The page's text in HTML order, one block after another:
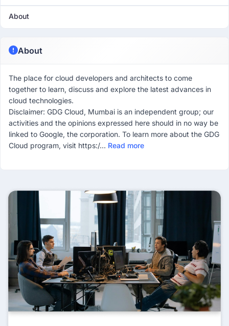
About
About
The place for cloud developers and architects to come
together to learn, discuss and explore the latest advances in
cloud technologies.
Disclaimer: GDG Cloud, Mumbai is an independent group; our
activities and the opinions expressed here should in no way be
linked to Google, the corporation. To learn more about the GDG
Cloud program, visit https:/... Read more